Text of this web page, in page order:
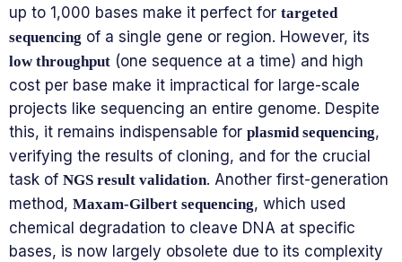
up to 1,000 bases make it perfect for targeted
sequencing of a single gene or region. However, its
low throughput (one sequence at a time) and high
cost per base make it impractical for large-scale
projects like sequencing an entire genome. Despite
this, it remains indispensable for plasmid sequencing,
verifying the results of cloning, and for the crucial
task of NGS result validation. Another first-generation
method, Maxam-Gilbert sequencing, which used
chemical degradation to cleave DNA at specific
bases, is now largely obsolete due to its complexity